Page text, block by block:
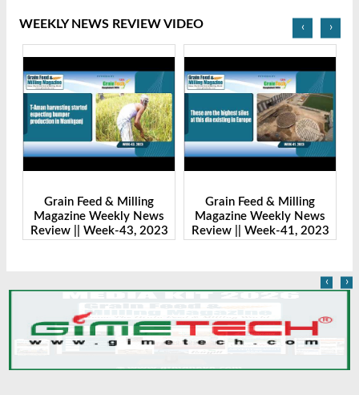
WEEKLY NEWS REVIEW VIDEO
Grain Feed & Milling
Magazine Weekly News
Review || Week-43, 2023
Grain Feed & Milling
Magazine Weekly News
Review || Week-41, 2023
‹ ›
‹ ›